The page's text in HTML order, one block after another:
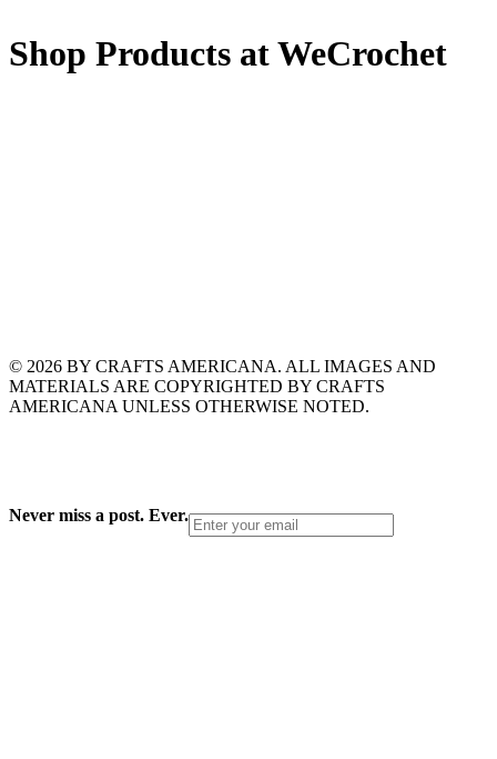
Shop Products at WeCrochet
© 2026 BY CRAFTS AMERICANA. ALL IMAGES AND
MATERIALS ARE COPYRIGHTED BY CRAFTS
AMERICANA UNLESS OTHERWISE NOTED.
Never miss a post. Ever.